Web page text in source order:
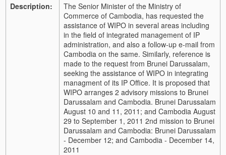
Description:
The Senior Minister of the Ministry of
Commerce of Cambodia, has requested the
assistance of WIPO in several areas including
in the field of integrated management of IP
administration, and also a follow-up e-mail from
Cambodia on the same. Similarly, reference is
made to the request from Brunei Darussalam,
seeking the assistance of WIPO in integrating
managment of its IP Office. It is proposed that
WIPO arranges 2 advisory missions to Brunei
Darussalam and Cambodia. Brunei Darussalam
August 10 and 11, 2011; and Cambodia August
29 to September 1, 2011 2nd mission to Brunei
Darussalam and Cambodia: Brunei Darussalam
- December 12; and Cambodia - December 14,
2011